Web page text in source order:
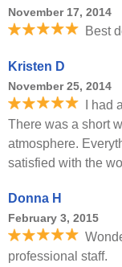
November 17, 2014
Best
Kristen D
November 25, 2014
I had
There was a short
atmosphere.
satisfied with the
Donna H
February 3, 2015
professional staff.